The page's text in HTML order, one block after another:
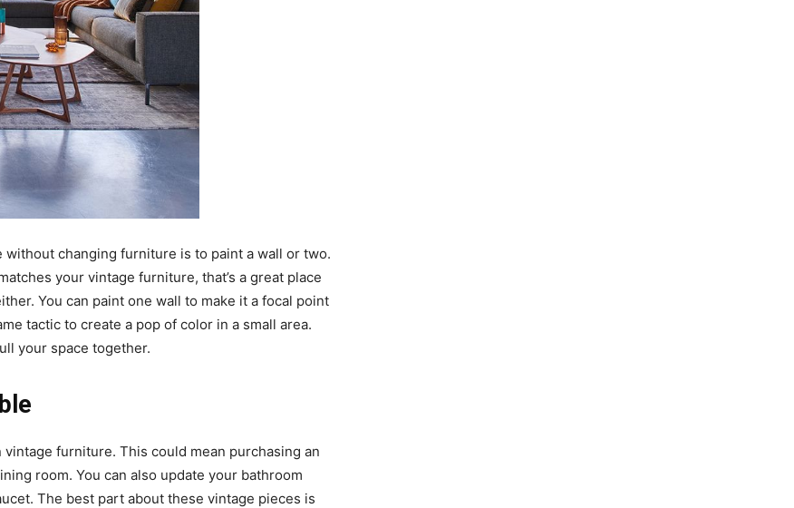
changing furniture is to paint a wall or two.
your vintage furniture, that’s a great place
You can paint one wall to make it a focal point
tactic to create a pop of color in a small area.
your space together.
furniture. This could mean purchasing an
room. You can also update your bathroom
The best part about these vintage pieces is